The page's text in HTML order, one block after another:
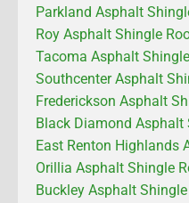
Parkland Asphalt
Roy Asphalt Shingle
Tacoma Asphalt
Southcenter Asphalt
Frederickson Asphalt
Black Diamond Asphalt
East Renton Highlands
Orillia Asphalt Shingle
Buckley Asphalt